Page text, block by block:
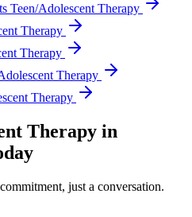
Teen/Adolescent Therapy
Therapy
Therapy
Therapy
Therapy
Therapy in
just a conversation.